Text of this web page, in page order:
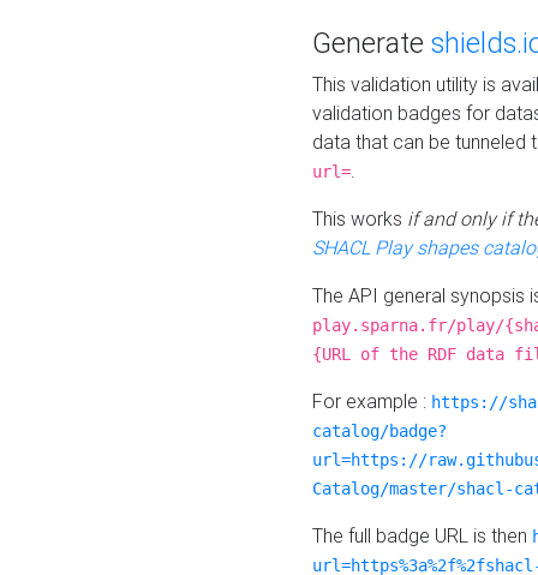
Generate
This validation utility is
validation badges for
data that can be tunneled
url=.
This works if and only if
SHACL Play shapes
The API general synopsis
play.sparna.fr/play/
{URL of the RDF data
For example : https://
catalog/badge?
url=https://
Catalog/master/shacl-
The full badge URL is then